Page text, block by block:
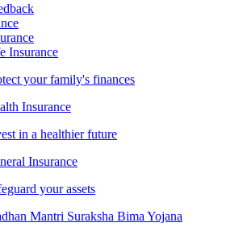
Insurance
your family's finances
Insurance
in a healthier future
Insurance
your assets
Mantri Suraksha Bima Yojana